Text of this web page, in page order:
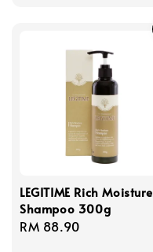
LEGITIME Rich Moisture
Shampoo 300g
Regular
RM 88.90